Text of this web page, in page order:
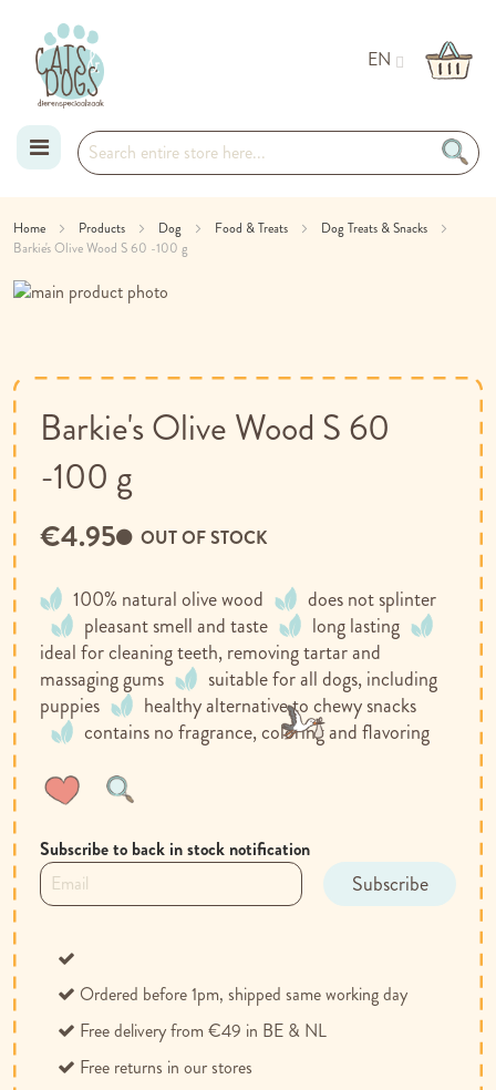
EN
to
Content
Home Products Dog Food & Treats
Dog Treats & Snacks
Barkie's Olive Wood S 60 -100 g
Skip
of
the
images
gallery
beginning
of
the
images
gallery
Barkie's Olive Wood S 60
-100 g
100% natural olive wood
does not splinter
pleasant smell and taste
long lasting
ideal for cleaning teeth, removing tartar and
massaging gums
suitable for all dogs, including
puppies
healthy alternative to chewy snacks
contains no fragrance, coloring and flavoring
OUT OF STOCK
€4.95
Subscribe to back in stock notification
Subscribe
Ordered before 1pm, shipped same working day
Free delivery from €49 in BE & NL
Free returns in our stores